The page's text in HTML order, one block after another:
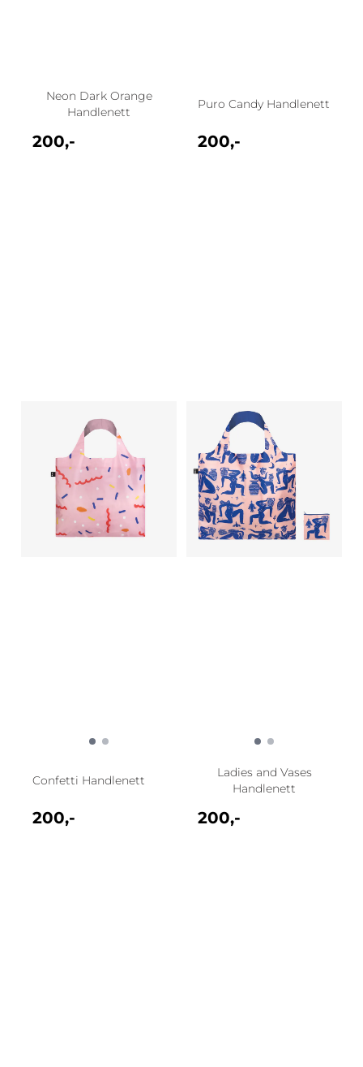
Neon Dark Orange
Handlenett
200,-
Puro Candy Handlenett
200,-
Confetti Handlenett
200,-
Ladies and Vases
Handlenett
200,-